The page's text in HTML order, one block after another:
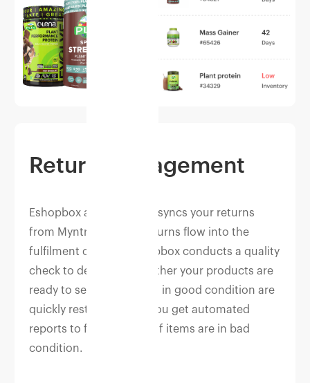
Return management
Eshopbox automatically syncs your returns
from Myntra. As your returns flow into the
fulfilment centres, Eshopbox conducts a quality
check to determine whether your products are
ready to sell again. Items in good condition are
quickly restocked, and you get automated
reports to file for claims if items are in bad
condition.